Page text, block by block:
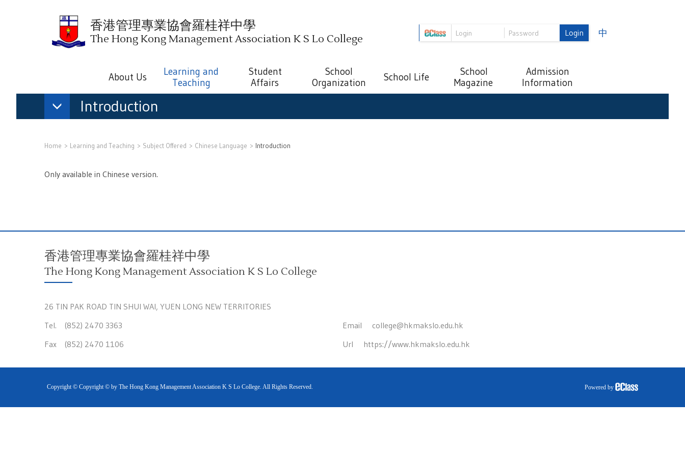
香港管理專業協會羅桂祥中學
The Hong Kong Management Association K S Lo College Login 中
About Us
Learning and
Teaching
Student
Affairs
School
Organization
School Life
School
Magazine
Admission
Information
Introduction
Home Learning and Teaching Subject Offered Chinese Language Introduction
Only available in Chinese version.
香港管理專業協會羅桂祥中學
The Hong Kong Management Association K S Lo College
26 TIN PAK ROAD TIN SHUI WAI, YUEN LONG NEW TERRITORIES
Tel. (852) 2470 3363
Fax (852) 2470 1106
Email college@hkmakslo.edu.hk
Url https://www.hkmakslo.edu.hk
Copyright © Copyright © by The Hong Kong Management Association K S Lo College. All Rights Reserved. Powered by